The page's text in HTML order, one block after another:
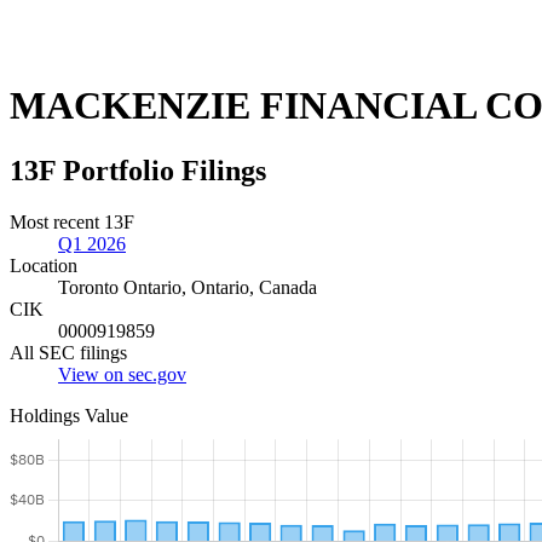
MACKENZIE FINANCIAL
13F Portfolio Filings
Most recent 13F
Q1 2026
Location
Toronto Ontario, Ontario, Canada
CIK
0000919859
All SEC filings
View on sec.gov
Holdings Value